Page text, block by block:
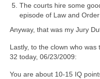
The courts hire some
episode of Law and
Anyway, that was my Jury
Lastly, to the clown who
32 today, 06/23/2009:
You are about 10-15 IQ